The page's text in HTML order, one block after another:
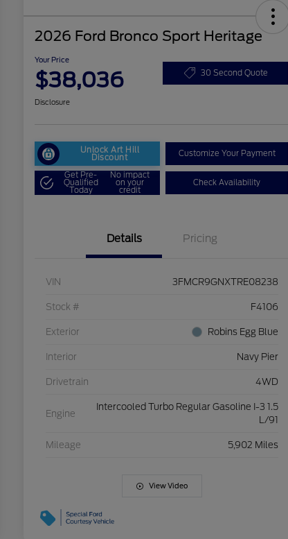
2026 Ford Bronco Sport Heritage
Your Price
$38,036 30 Second Quote
Disclosure
Unlock Art Hill
Discount Customize Your Payment
Get Pre-
Qualified
Today
No impact
on your
credit
Check Availability
Details Pricing
VIN 3FMCR9GNXTRE08238
Stock # F4106
Exterior Robins Egg Blue
Interior Navy Pier
Drivetrain 4WD
Engine
Intercooled Turbo Regular Gasoline I-3 1.5
L/91
Mileage 5,902 Miles
View Video